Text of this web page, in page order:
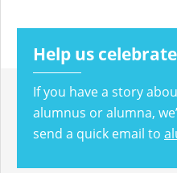
Help us
If you have a story
alumnus or alumna,
send a quick email to